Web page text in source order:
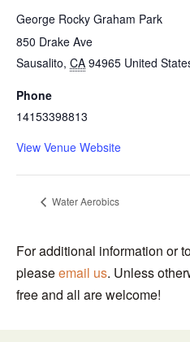
George Rocky Graham Park
850 Drake Ave
Sausalito, CA 94965 United
Phone
14153398813
View Venue Website
Water Aerobics
For additional information or
pleaseemail us. Unless
free and all are welcome!